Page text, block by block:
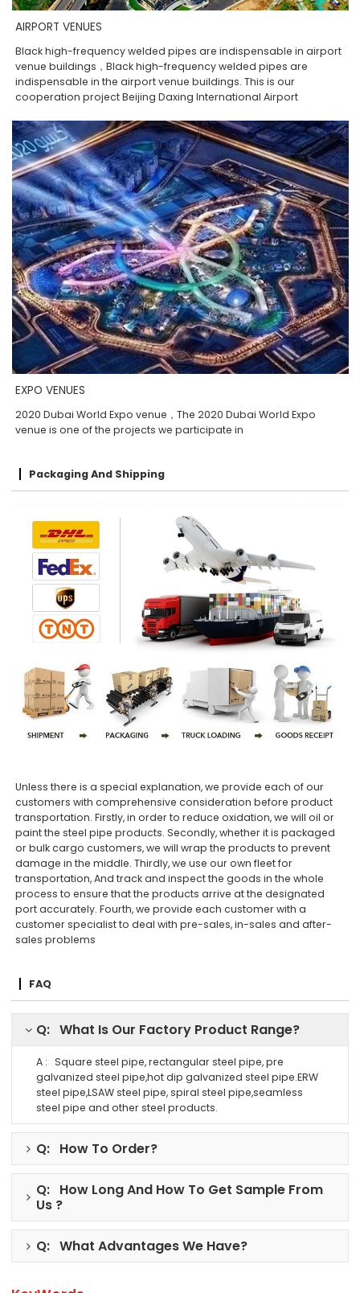
AIRPORT VENUES
Black high-frequency welded pipes are indispensable in airport
venue buildings，Black high-frequency welded pipes are
indispensable in the airport venue buildings. This is our
cooperation project Beijing Daxing International Airport
EXPO VENUES
2020 Dubai World Expo venue，The 2020 Dubai World Expo
venue is one of the projects we participate in
Packaging And Shipping
Unless there is a special explanation, we provide each of our
customers with comprehensive consideration before product
transportation. Firstly, in order to reduce oxidation, we will oil or
paint the steel pipe products. Secondly, whether it is packaged
or bulk cargo customers, we will wrap the products to prevent
damage in the middle. Thirdly, we use our own fleet for
transportation, And track and inspect the goods in the whole
process to ensure that the products arrive at the designated
port accurately. Fourth, we provide each customer with a
customer specialist to deal with pre-sales, in-sales and after-
sales problems
FAQ
Q: What Is Our Factory Product Range?
A : Square steel pipe, rectangular steel pipe, pre
galvanized steel pipe,hot dip galvanized steel pipe.ERW
steel pipe,LSAW steel pipe, spiral steel pipe,seamless
steel pipe and other steel products.
Q: How To Order?
Q: How Long And How To Get Sample From
Us ?
Q: What Advantages We Have?